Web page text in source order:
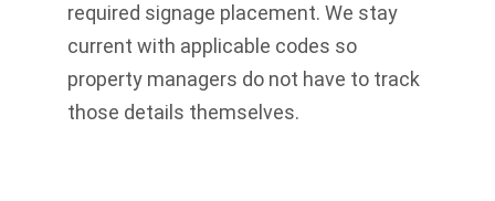
required signage placement. We stay
current with applicable codes so
property managers do not have to track
those details themselves.